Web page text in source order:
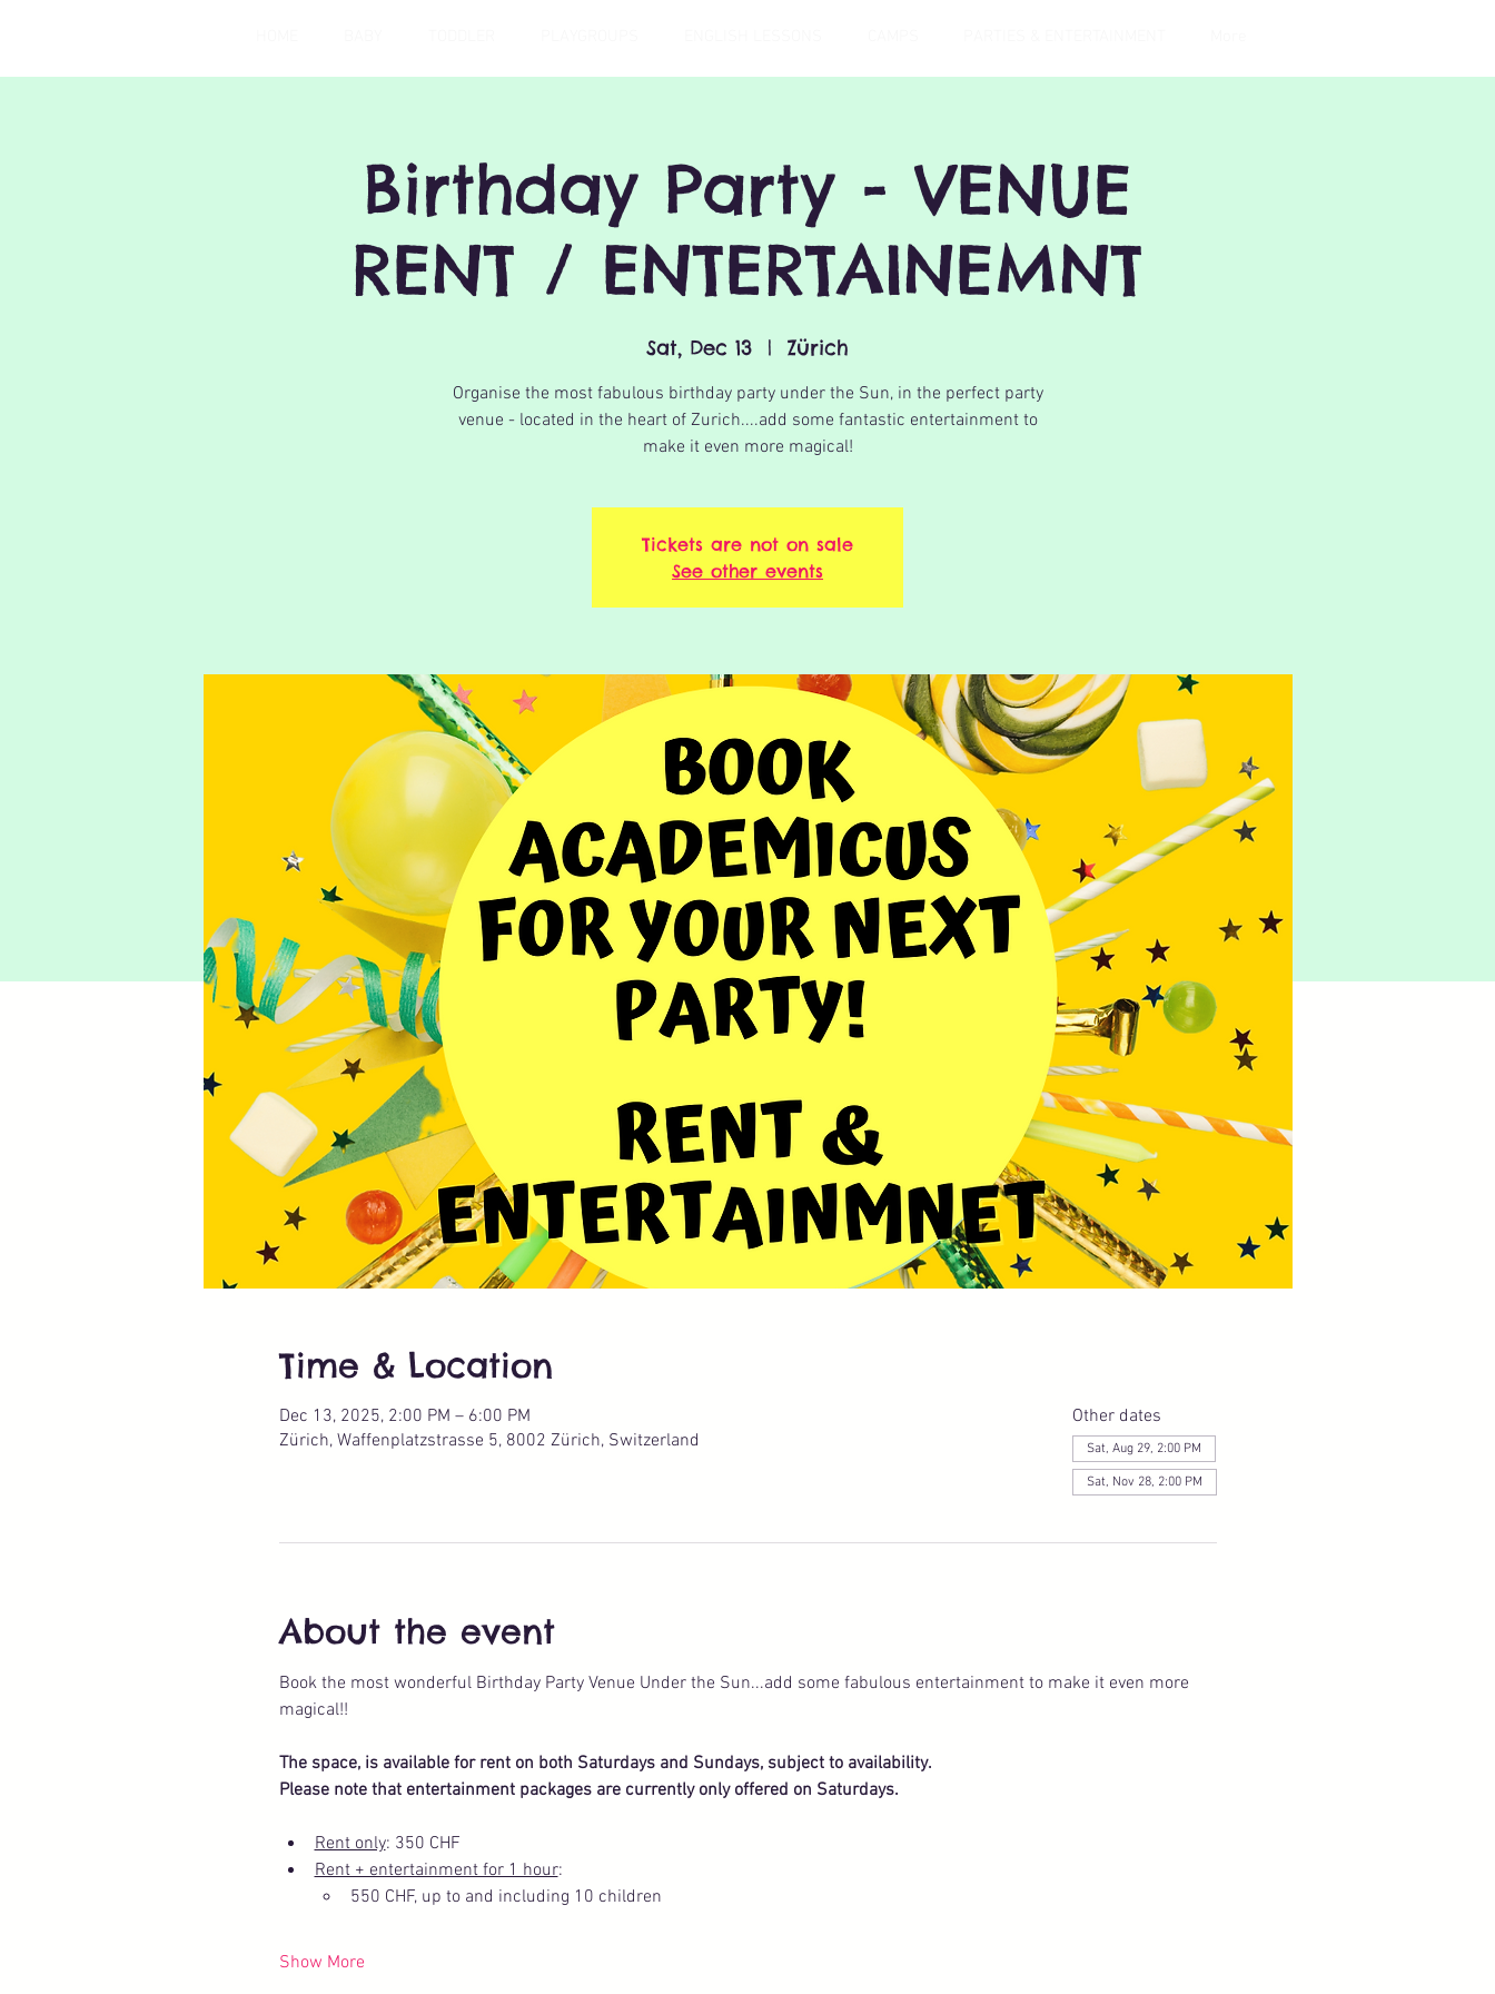
Birthday Party - VENUE
RENT / ENTERTAINEMNT
Sat, Dec 13
  |
Zürich
Organise the most fabulous birthday party under the Sun, in the perfect party
venue - located in the heart of Zurich....add some fantastic entertainment to
make it even more magical!
Tickets are not on sale
See other events
Time & Location
Dec 13, 2025, 2:00 PM – 6:00 PM
Zürich, Waffenplatzstrasse 5, 8002 Zürich, Switzerland
Other dates
Sat, Aug 29, 2:00 PM
Sat, Nov 28, 2:00 PM
About the event
Book the most wonderful Birthday Party Venue Under the Sun...add some fabulous entertainment to make it even more
magical!!
The space, is available for rent on both Saturdays and Sundays, subject to availability.
Please note that entertainment packages are currently only offered on Saturdays.
Rent only: 350 CHF
Rent + entertainment for 1 hour:
550 CHF, up to and including 10 children
Show More